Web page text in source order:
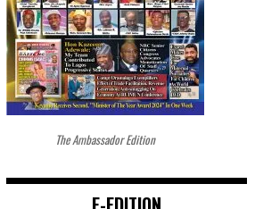
The Ambassador Edition